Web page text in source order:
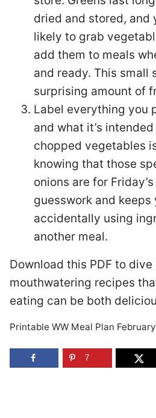
dried and stored, and
likely to grab
add them to meals
and ready. This small
surprising amount of
Label everything you
and what it’s
chopped vegetables
knowing that those
onions are for
guesswork and keeps
accidentally using
another meal.
Download this PDF to
mouthwatering recipes
eating can be both
Printable WW Meal Plan
7